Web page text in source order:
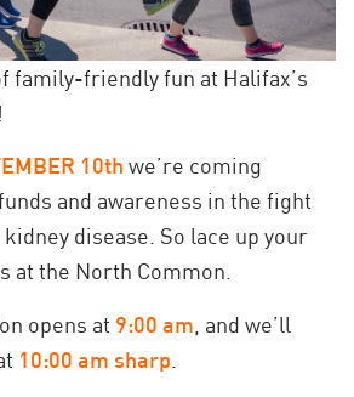
family-friendly fun at Halifax’s
10th we’re coming
and awareness in the fight
disease. So lace up your
at the North Common.
opens at 9:00 am , and we’ll
10:00 am sharp